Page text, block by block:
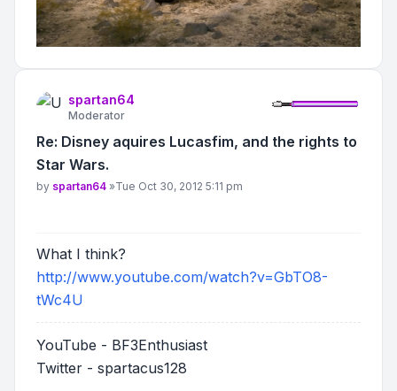
spartan64
Moderator
Re: Disney aquires Lucasfim, and the rights to
Star Wars.
Post
by spartan64 »Tue Oct 30, 2012 5:11 pm
What I think?
http://www.youtube.com/watch?v=GbTO8-
tWc4U
YouTube - BF3Enthusiast
Twitter - spartacus128